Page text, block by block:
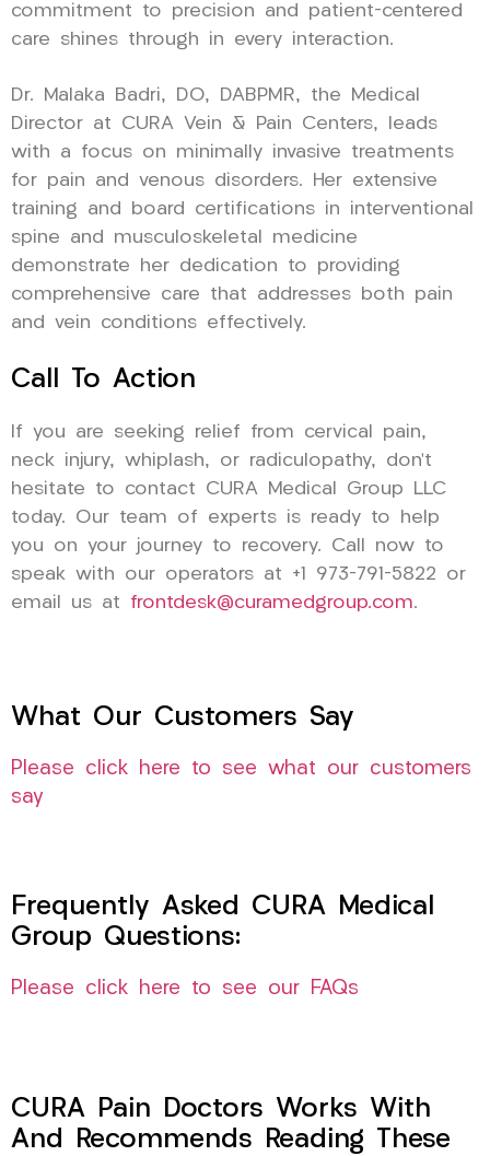
commitment to precision and patient-centered
care shines through in every interaction.
Dr. Malaka Badri, DO, DABPMR, the Medical
Director at CURA Vein & Pain Centers, leads
with a focus on minimally invasive treatments
for pain and venous disorders. Her extensive
training and board certifications in interventional
spine and musculoskeletal medicine
demonstrate her dedication to providing
comprehensive care that addresses both pain
and vein conditions effectively.
Call To Action
If you are seeking relief from cervical pain,
neck injury, whiplash, or radiculopathy, don’t
hesitate to contact CURA Medical Group LLC
today. Our team of experts is ready to help
you on your journey to recovery. Call now to
speak with our operators at +1 973-791-5822 or
email us at frontdesk@curamedgroup.com.
What Our Customers Say
Please click here to see what our customers
say
Frequently Asked CURA Medical
Group Questions:
Please click here to see our FAQs
CURA Pain Doctors Works With
And Recommends Reading These